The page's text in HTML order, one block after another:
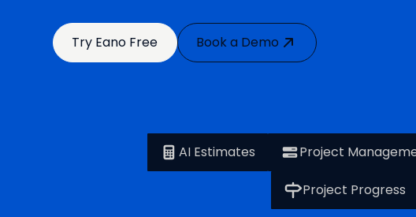
Try Eano Free Book a Demo
AI Estimates Project
Project Progress